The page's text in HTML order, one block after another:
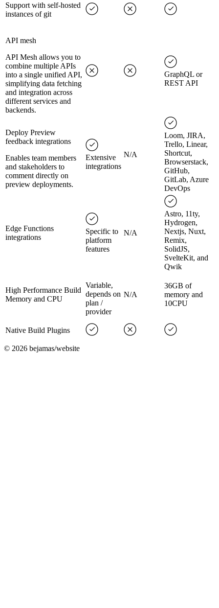
Support with self-hosted
instances of git
API mesh
API Mesh allows you to
combine multiple APIs
into a single unified API,
simplifying data fetching
and integration across
different services and
backends.
GraphQL or
REST API
Deploy Preview
feedback integrations
Enables team members
and stakeholders to
comment directly on
preview deployments.
Extensive
integrations
N/A
Loom, JIRA,
Trello, Linear,
Shortcut,
Browserstack,
GitHub,
GitLab, Azure
DevOps
Edge Functions
integrations
Specific to
platform
features
N/A
Astro, 11ty,
Hydrogen,
Nextjs, Nuxt,
Remix,
SolidJS,
SvelteKit, and
Qwik
High Performance Build
Memory and CPU
Variable,
depends on
plan /
provider
N/A
36GB of
memory and
10CPU
Native Build Plugins
© 2026 bejamas/website